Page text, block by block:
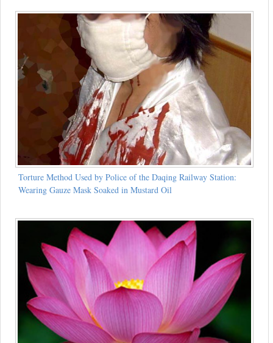
Torture Method Used by Police of the Daqing Railway Station:
Wearing Gauze Mask Soaked in Mustard Oil